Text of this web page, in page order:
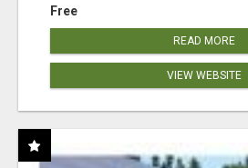
Free
READ MORE
VIEW WEBSITE